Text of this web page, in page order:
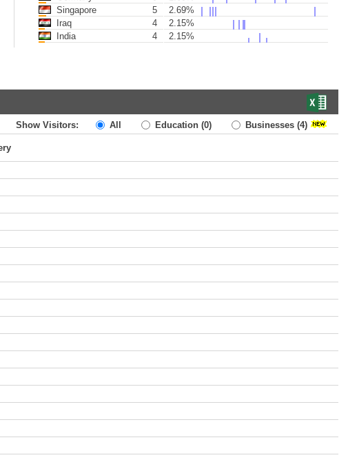
Singapore
5
2.69%
Iraq
4
2.15%
India
4 2.15%
Show Visitors: All Education (0) Businesses (4)